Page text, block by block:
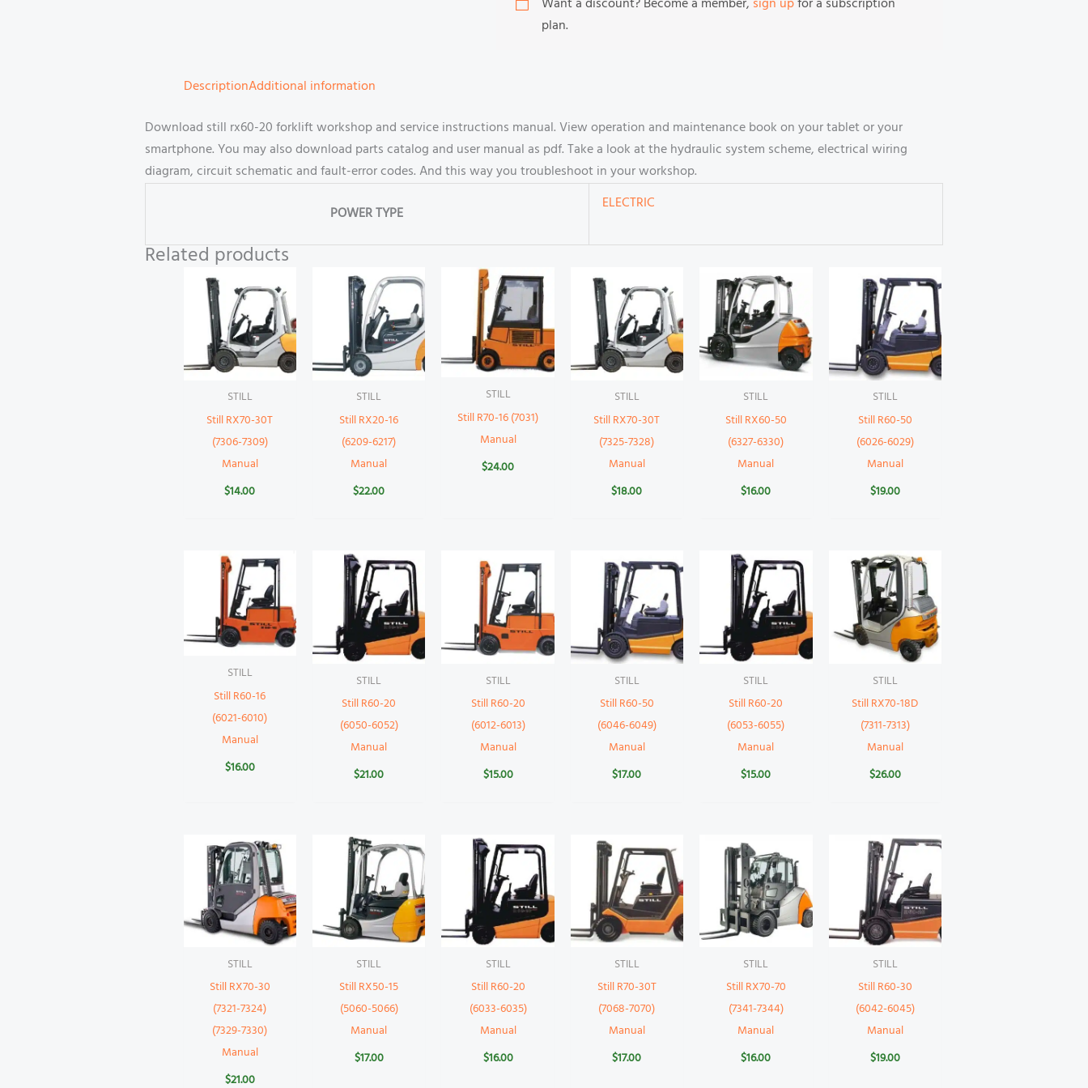
Want a discount? Become a member, sign upfor a subscription
plan.
DescriptionAdditional information
Download still rx60-20 forklift workshop and service instructions manual. View operation and maintenance book on your tablet or your
smartphone. You may also download parts catalog and user manual as pdf. Take a look at the hydraulic system scheme, electrical wiring
diagram, circuit schematic and fault-error codes. And this way you troubleshoot in your workshop.
POWER TYPE
ELECTRIC
Related products
STILL
Still RX70-30T
(7306-7309)
Manual
$14.00
STILL
Still RX20-16
(6209-6217)
Manual
$22.00
STILL
Still R70-16 (7031)
Manual
$24.00
STILL
Still RX70-30T
(7325-7328)
Manual
$18.00
STILL
Still RX60-50
(6327-6330)
Manual
$16.00
STILL
Still R60-50
(6026-6029)
Manual
$19.00
STILL
Still R60-16
(6021-6010)
Manual
$16.00
STILL
Still R60-20
(6050-6052)
Manual
$21.00
STILL
Still R60-20
(6012-6013)
Manual
$15.00
STILL
Still R60-50
(6046-6049)
Manual
$17.00
STILL
Still R60-20
(6053-6055)
Manual
$15.00
STILL
Still RX70-18D
(7311-7313)
Manual
$26.00
STILL
Still RX70-30
(7321-7324)
(7329-7330)
Manual
$21.00
STILL
Still RX50-15
(5060-5066)
Manual
$17.00
STILL
Still R60-20
(6033-6035)
Manual
$16.00
STILL
Still R70-30T
(7068-7070)
Manual
$17.00
STILL
Still RX70-70
(7341-7344)
Manual
$16.00
STILL
Still R60-30
(6042-6045)
Manual
$19.00